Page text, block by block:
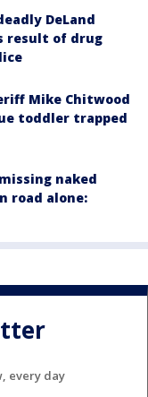
DeLand
result of drug
Mike Chitwood
toddler trapped
naked
road alone:
every day